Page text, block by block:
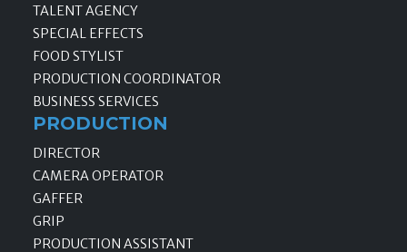
TALENT AGENCY
SPECIAL EFFECTS
FOOD STYLIST
PRODUCTION COORDINATOR
BUSINESS SERVICES
PRODUCTION
DIRECTOR
CAMERA OPERATOR
GAFFER
GRIP
PRODUCTION ASSISTANT